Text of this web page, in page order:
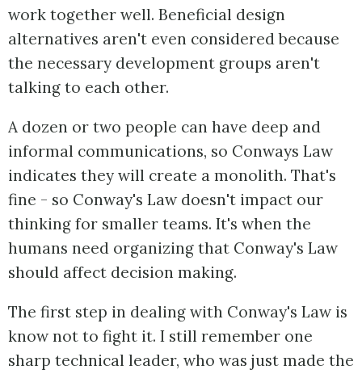
work together well. Beneficial design
alternatives aren't even considered because
the necessary development groups aren't
talking to each other.
A dozen or two people can have deep and
informal communications, so Conways Law
indicates they will create a monolith. That's
fine - so Conway's Law doesn't impact our
thinking for smaller teams. It's when the
humans need organizing that Conway's Law
should affect decision making.
The first step in dealing with Conway's Law is
know not to fight it. I still remember one
sharp technical leader, who was just made the